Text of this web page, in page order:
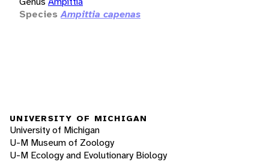
Species Ampittia capenas
UNIVERSITY OF MICHIGAN
University of Michigan
U-M Museum of Zoology
U-M Ecology and Evolutionary Biology